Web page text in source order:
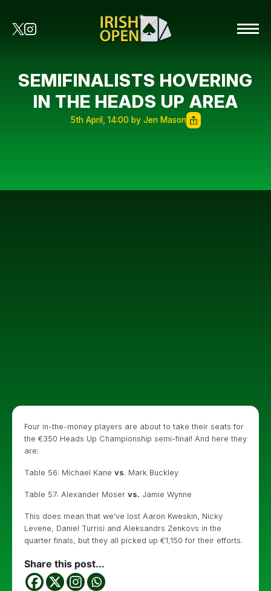
SEMIFINALISTS HOVERING
IN THE HEADS UP AREA
5th April, 14:00 by Jen Mason
Four in-the-money players are about to take their seats for
the €350 Heads Up Championship semi-final! And here they
are:
Table 56: Michael Kane vs. Mark Buckley
Table 57: Alexander Moser vs. Jamie Wynne
This does mean that we’ve lost Aaron Kweskin, Nicky
Levene, Daniel Turrisi and Aleksandrs Zenkovs in the
quarter finals, but they all picked up €1,150 for their efforts.
Share this post...